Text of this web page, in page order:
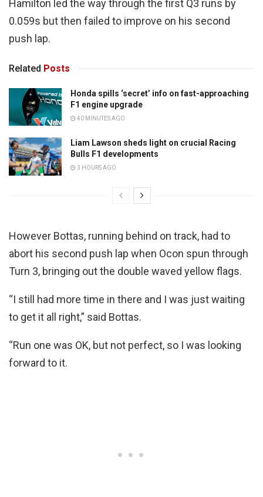
Hamilton led the way through the first Q3 runs by
0.059s but then failed to improve on his second
push lap.
Related Posts
Honda spills ‘secret’ info on fast-approaching
F1 engine upgrade
40 MINUTES AGO
Liam Lawson sheds light on crucial Racing
Bulls F1 developments
3 HOURS AGO
However Bottas, running behind on track, had to
abort his second push lap when Ocon spun through
Turn 3, bringing out the double waved yellow flags.
“I still had more time in there and I was just waiting
to get it all right,” said Bottas.
“Run one was OK, but not perfect, so I was looking
forward to it.